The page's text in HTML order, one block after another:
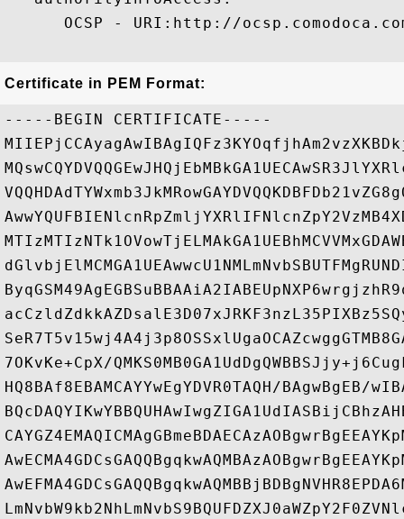
OCSP - URI:http://
Certificate in PEM Format:
-----BEGIN CERTIFICATE-----
7OKvKe+CpX/
HQ8BAf8EBAMCAYYwEgYDVR0TAQH/BAgwBgEB/